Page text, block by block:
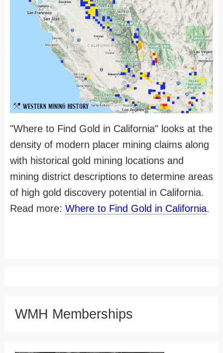
"Where to Find Gold in California" looks at the
density of modern placer mining claims along
with historical gold mining locations and
mining district descriptions to determine areas
of high gold discovery potential in California.
Read more: Where to Find Gold in California.
WMH Memberships